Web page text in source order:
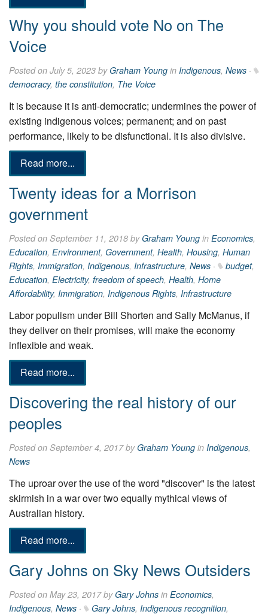
Why you should vote No on The
Voice
Posted on July 5, 2023 by Graham Young in Indigenous, News ·
democracy, the constitution, The Voice
It is because it is anti-democratic; undermines the power of
existing indigenous voices; permanent; and on past
performance, likely to be disfunctional. It is also divisive.
Read more...
Twenty ideas for a Morrison
government
Posted on September 11, 2018 by Graham Young in Economics,
Education, Environment, Government, Health, Housing, Human
Rights, Immigration, Indigenous, Infrastructure, News · budget,
Education, Electricity, freedom of speech, Health, Home
Affordability, Immigration, Indigenous Rights, Infrastructure
Labor populism under Bill Shorten and Sally McManus, if
they deliver on their promises, will make the economy
inflexible and weak.
Read more...
Discovering the real history of our
peoples
Posted on September 4, 2017 by Graham Young in Indigenous,
News
The uproar over the use of the word "discover" is the latest
skirmish in a war over two equally mythical views of
Australian history.
Read more...
Gary Johns on Sky News Outsiders
Posted on May 23, 2017 by Gary Johns in Economics,
Indigenous, News · Gary Johns, Indigenous recognition,